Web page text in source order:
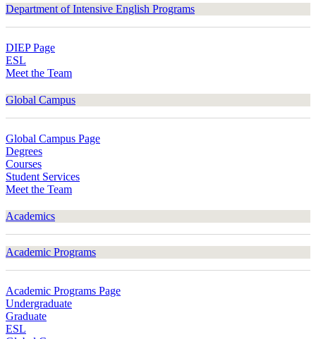
Department of Intensive English Programs
DIEP Page
ESL
Meet the Team
Global Campus
Global Campus Page
Degrees
Courses
Student Services
Meet the Team
Academics
Academic Programs
Academic Programs Page
Undergraduate
Graduate
ESL